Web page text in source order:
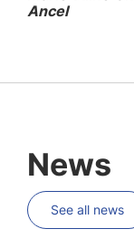
Ancel
News
See all news